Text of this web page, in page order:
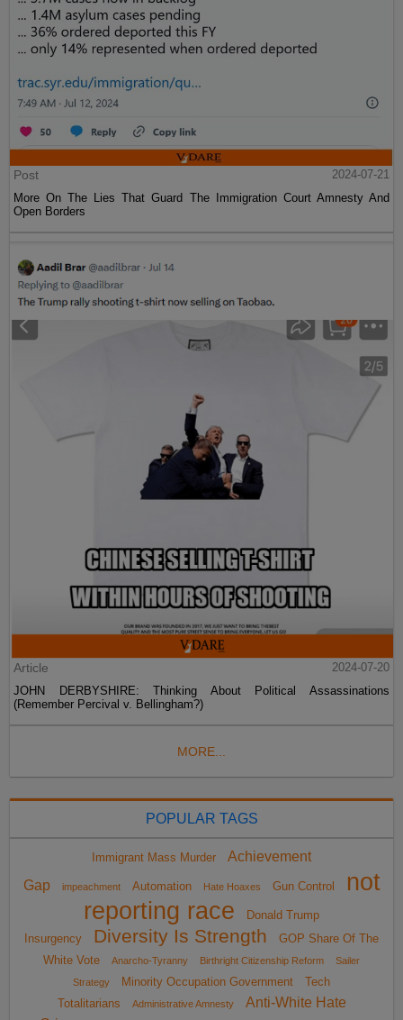
Post
2024-07-21
More On The Lies That Guard The Immigration Court Amnesty And
Open Borders
Article
2024-07-20
JOHN DERBYSHIRE: Thinking About Political Assassinations
(Remember Percival v. Bellingham?)
MORE...
POPULAR TAGS
Immigrant Mass Murder
Achievement
Gap
impeachment Automation Hate Hoaxes Gun Control
not
reporting race
Donald Trump
Insurgency
Diversity Is Strength
GOP Share Of The
White Vote
Anarcho-Tyranny Birthright Citizenship Reform
Sailer
Strategy
Minority Occupation Government
Tech
Totalitarians
Administrative Amnesty
Anti-White Hate